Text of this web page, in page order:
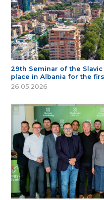
29th Seminar of the
place in Albania for the
26.05.2026